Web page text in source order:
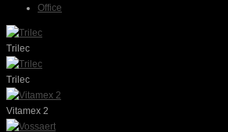
Office
Trilec
Trilec
Vitamex 2